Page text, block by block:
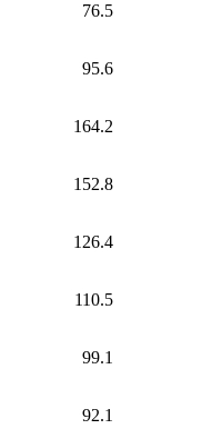
76.5
95.6
164.2
152.8
126.4
110.5
99.1
92.1